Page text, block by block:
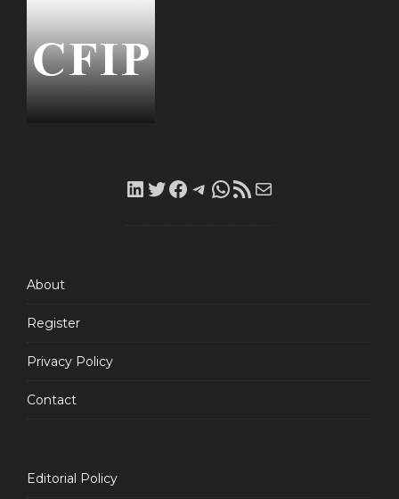
LinkedIn
Twitter
Facebook
Telegram
WhatsApp
RSS
About
Register
Privacy Policy
Contact
Editorial Policy